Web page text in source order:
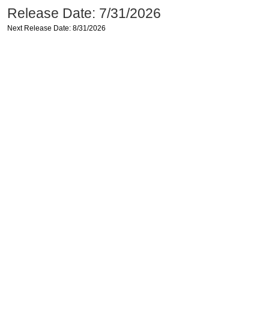
Release Date: 7/31/2026
Next Release Date: 8/31/2026